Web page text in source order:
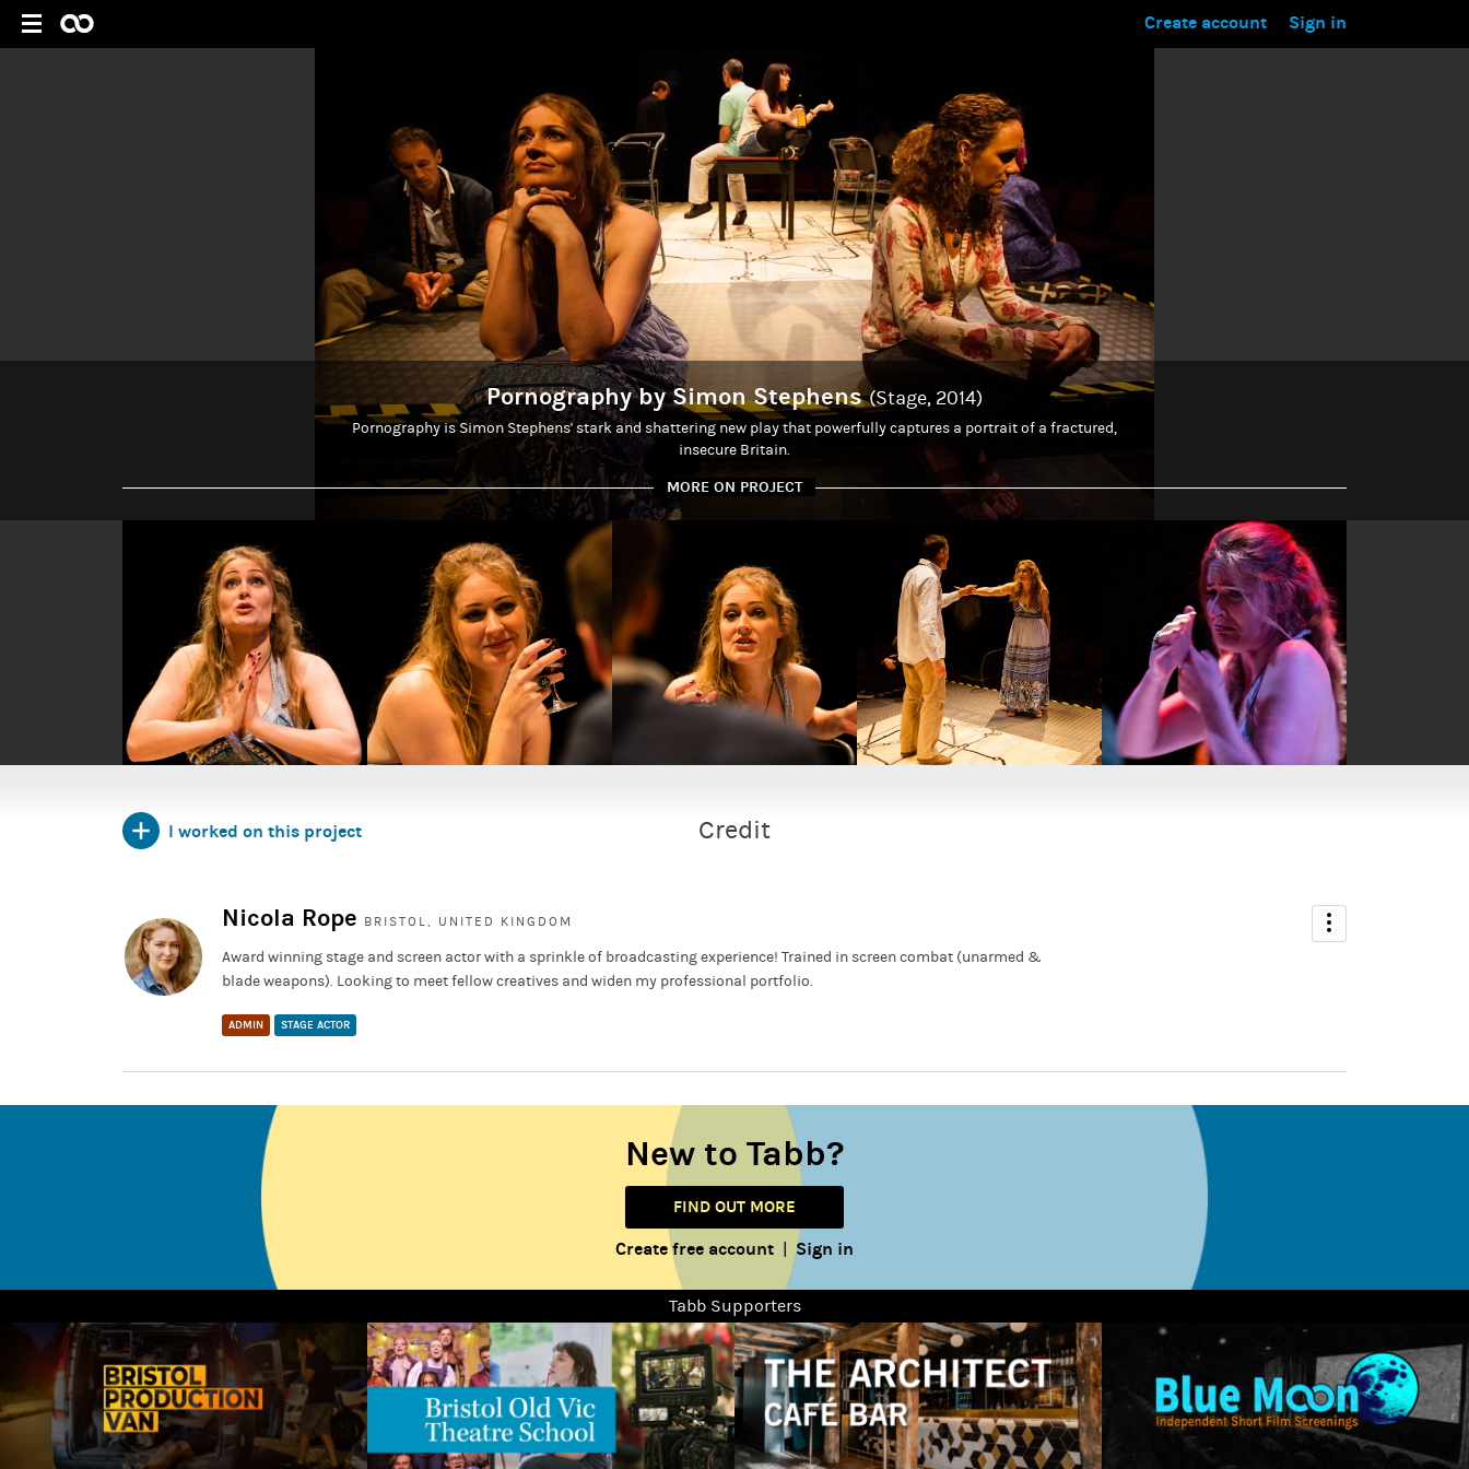
Sign in
Create account
Pornography by Simon Stephens(Stage, 2014)
Pornography is Simon Stephens' stark and shattering new play that powerfully captures a portrait of a fractured,
insecure Britain.
MORE ON PROJECT
Pornographyis Simon Stephens' stark and shattering new play that powerfully captures a portrait of a fractured,
insecure Britain.
Written in reaction to London crashing from the euphoria and promise at being awarded the 2012 Olympics into
the chaos and reality of the 7/7 bombings, the play is composed of seven stories that serve as a countdown to
the catastrophic attack on London. Each playlet focuses on a different individual dramatising their life in the
run-up to the tragedy.
Credit
I worked on this project
Nicola Rope BRISTOL, UNITED KINGDOM
Award winning stage and screen actor with a sprinkle of broadcasting experience! Trained in screen combat (unarmed &
blade weapons). Looking to meet fellow creatives and widen my professional portfolio.
ADMIN STAGE ACTOR
New to Tabb?
FIND OUT MORE
Create free account Sign in
Tabb Supporters